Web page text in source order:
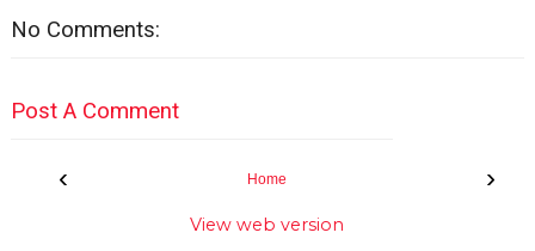
No Comments:
Post A Comment
‹ ›
Home
View web version